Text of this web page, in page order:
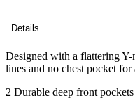
Details
Designed with a flattering
lines and no chest pocket for
2 Durable deep front pockets